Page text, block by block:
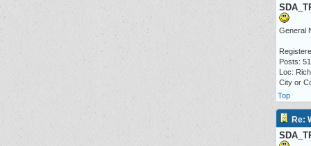
General
Posts:
Loc:
City or
Top
Re: